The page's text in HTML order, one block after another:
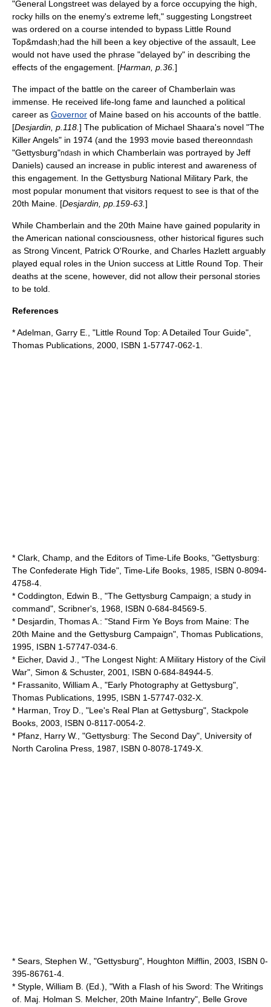
"General Longstreet was delayed by a force occupying the high,
rocky hills on the enemy's extreme left," suggesting Longstreet
was ordered on a course intended to bypass Little Round
Top&mdash;had the hill been a key objective of the assault, Lee
would not have used the phrase "delayed by" in describing the
effects of the engagement. [Harman, p.36. ]
The impact of the battle on the career of Chamberlain was
immense. He received life-long fame and launched a political
career as Governor of Maine based on his accounts of the battle.
[Desjardin, p.118. ] The publication of Michael Shaara's novel "The
Killer Angels" in 1974 (and the 1993 movie based thereonndash
"Gettysburg"ndash in which Chamberlain was portrayed by Jeff
Daniels) caused an increase in public interest and awareness of
this engagement. In the Gettysburg National Military Park , the
most popular monument that visitors request to see is that of the
20th Maine. [Desjardin, pp.159-63. ]
While Chamberlain and the 20th Maine have gained popularity in
the American national consciousness, other historical figures such
as Strong Vincent, Patrick O'Rourke, and Charles Hazlett arguably
played equal roles in the Union success at Little Round Top. Their
deaths at the scene, however, did not allow their personal stories
to be told.
References
* Adelman, Garry E., "Little Round Top: A Detailed Tour Guide",
Thomas Publications, 2000, ISBN 1-57747-062-1.
* Clark, Champ, and the Editors of Time-Life Books, "Gettysburg:
The Confederate High Tide", Time-Life Books , 1985, ISBN 0-8094-
4758-4.
* Coddington, Edwin B., "The Gettysburg Campaign; a study in
command", Scribner's, 1968, ISBN 0-684-84569-5.
* Desjardin, Thomas A.: "Stand Firm Ye Boys from Maine: The
20th Maine and the Gettysburg Campaign", Thomas Publications,
1995, ISBN 1-57747-034-6.
* Eicher, David J., "The Longest Night: A Military History of the Civil
War", Simon & Schuster, 2001, ISBN 0-684-84944-5.
* Frassanito, William A., "Early Photography at Gettysburg",
Thomas Publications, 1995, ISBN 1-57747-032-X.
* Harman, Troy D., "Lee's Real Plan at Gettysburg", Stackpole
Books, 2003, ISBN 0-8117-0054-2.
* Pfanz, Harry W., "Gettysburg: The Second Day", University of
North Carolina Press , 1987, ISBN 0-8078-1749-X.
* Sears, Stephen W., "Gettysburg", Houghton Mifflin, 2003, ISBN 0-
395-86761-4.
* Styple, William B. (Ed.), "With a Flash of his Sword: The Writings
of. Maj. Holman S. Melcher, 20th Maine Infantry", Belle Grove